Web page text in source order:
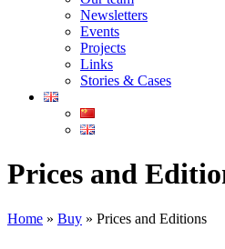
Newsletters
Events
Projects
Links
Stories & Cases
Prices and
Home » Buy » Prices and Editions